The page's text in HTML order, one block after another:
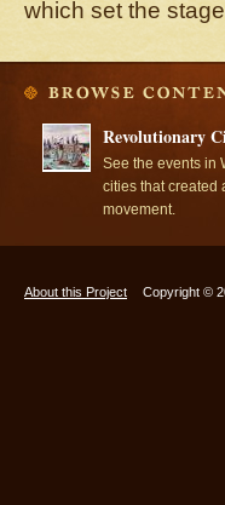
which set the
Revolutionary
See the events in
cities that created
movement.
About this Project Copyright ©